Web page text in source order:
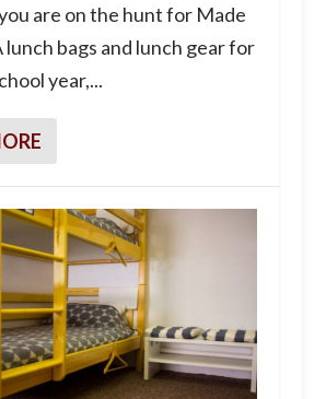
are on the hunt for Made
lunch bags and lunch gear for
year,...